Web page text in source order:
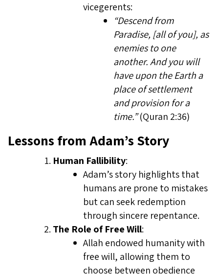
vicegerents:
“Descend from
Paradise, [all of you], as
enemies to one
another. And you will
have upon the Earth a
place of settlement
and provision for a
time.”(Quran 2:36)
Lessons from Adam’s Story
Human Fallibility:
Adam’s story highlights that
humans are prone to mistakes
but can seek redemption
through sincere repentance.
The Role of Free Will:
Allah endowed humanity with
free will, allowing them to
choose between obedience